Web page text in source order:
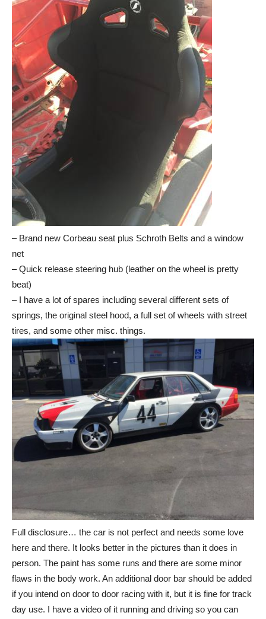
– Brand new Corbeau seat plus Schroth Belts and a window
net
– Quick release steering hub (leather on the wheel is pretty
beat)
– I have a lot of spares including several different sets of
springs, the original steel hood, a full set of wheels with street
tires, and some other misc. things.
Full disclosure… the car is not perfect and needs some love
here and there. It looks better in the pictures than it does in
person. The paint has some runs and there are some minor
flaws in the body work. An additional door bar should be added
if you intend on door to door racing with it, but it is fine for track
day use. I have a video of it running and driving so you can